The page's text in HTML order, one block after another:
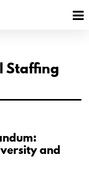
Staffing
and